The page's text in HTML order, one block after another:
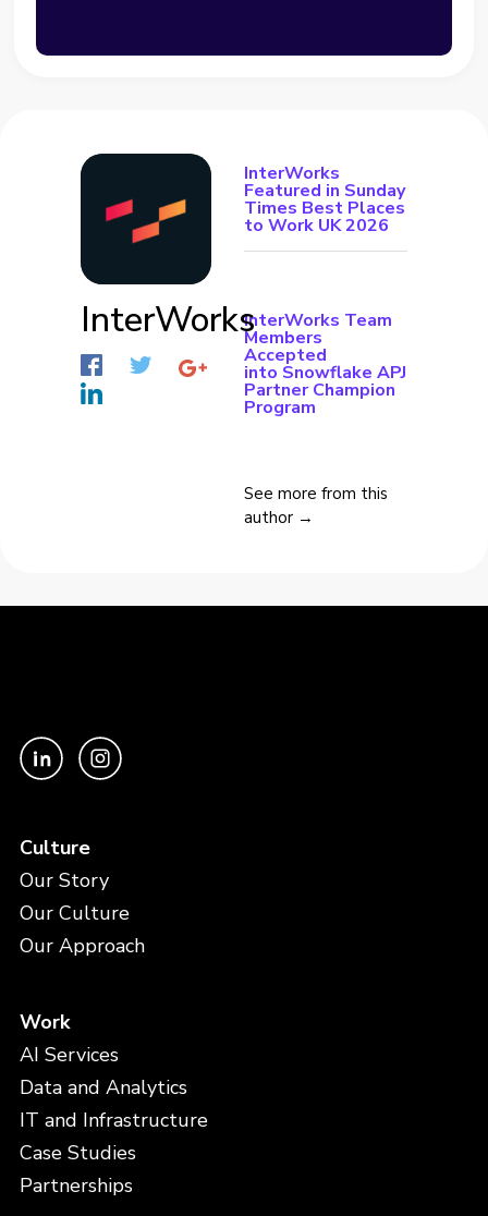
InterWorks
InterWorks
Featured in Sunday
Times Best Places
to Work UK 2026
InterWorks Team
Members
Accepted
into Snowflake APJ
Partner Champion
Program
See more from this
author →
Culture
Our Story
Our Culture
Our Approach
Work
AI Services
Data and Analytics
IT and Infrastructure
Case Studies
Partnerships